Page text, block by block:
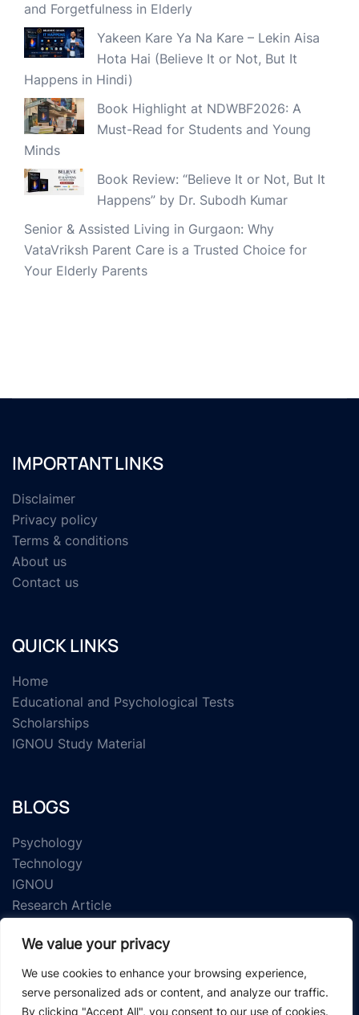
We value your privacy
We use cookies to enhance your browsing experience,
serve personalized ads or content, and analyze our traffic.
By clicking "Accept All", you consent to our use of cookies.
and Forgetfulness in Elderly
Yakeen Kare Ya Na Kare – Lekin Aisa
Hota Hai (Believe It or Not, But It
Happens in Hindi)
Book Highlight at NDWBF2026: A
Must-Read for Students and Young
Minds
Book Review: “Believe It or Not, But It
Happens” by Dr. Subodh Kumar
Senior & Assisted Living in Gurgaon: Why
VataVriksh Parent Care is a Trusted Choice for
Your Elderly Parents
IMPORTANT LINKS
Disclaimer
Privacy policy
Terms & conditions
About us
Contact us
QUICK LINKS
Home
Educational and Psychological Tests
Scholarships
IGNOU Study Material
BLOGS
Psychology
Technology
IGNOU
Research Article